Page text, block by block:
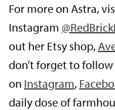
For more on Astra,
Instagram
out her Etsy shop,
don’t forget to follow
on Instagram,
daily dose of